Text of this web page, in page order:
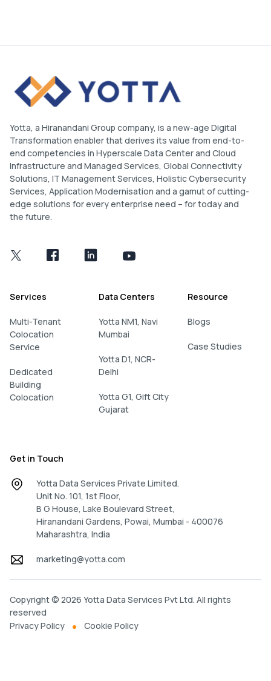
Yotta, a Hiranandani Group company, is a new-age Digital
Transformation enabler that derives its value from end-to-
end competencies in Hyperscale Data Center and Cloud
Infrastructure and Managed Services, Global Connectivity
Solutions, IT Management Services, Holistic Cybersecurity
Services, Application Modernisation and a gamut of cutting-
edge solutions for every enterprise need – for today and
the future.
Services
Multi-Tenant
Colocation
Service
Dedicated
Building
Colocation
Data Centers
Yotta NM1, Navi
Mumbai
Yotta D1, NCR-
Delhi
Yotta G1, Gift City
Gujarat
Resource
Blogs
Case Studies
Get in Touch
Yotta Data Services Private Limited.
Unit No. 101, 1st Floor,
B G House, Lake Boulevard Street,
Hiranandani Gardens, Powai, Mumbai - 400076
Maharashtra, India
marketing@yotta.com
Copyright © 2026 Yotta Data Services Pvt Ltd. All rights
reserved
Privacy Policy
Cookie Policy